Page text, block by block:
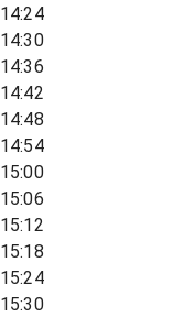
14:24
14:30
14:36
14:42
14:48
14:54
15:00
15:06
15:12
15:18
15:24
15:30